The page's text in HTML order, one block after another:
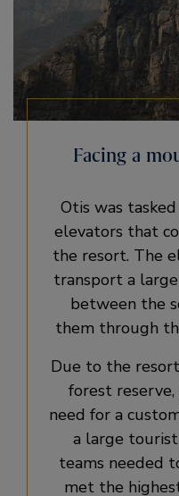
Facing a
Otis was
elevators that
the resort. The
transport a
between the
them through
Due to the
forest
need for a
a large
teams needed
met the